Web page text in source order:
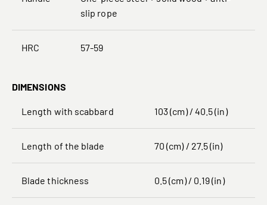
slip rope
HRC 57-59
DIMENSIONS
Length with scabbard 103 (cm) / 40.5 (in)
Length of the blade 70 (cm) / 27.5 (in)
Blade thickness 0.5 (cm) / 0.19 (in)